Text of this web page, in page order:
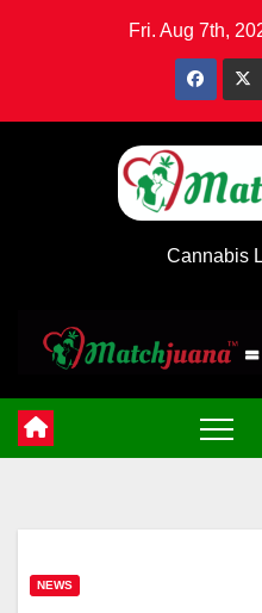
Fri. Aug 7th,
Cannabis
NEWS